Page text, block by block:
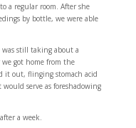
a regular room. After she
by bottle, we were able
still taking about a
got home from the
it out, flinging stomach acid
serve as foreshadowing
a week.